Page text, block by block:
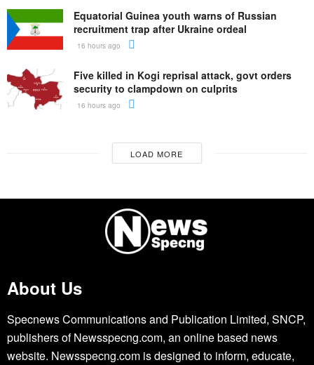
Equatorial Guinea youth warns of Russian
recruitment trap after Ukraine ordeal
16 hours ago
Five killed in Kogi reprisal attack, govt orders
security to clampdown on culprits
16 hours ago
LOAD MORE
About Us
Specnews Communications and Publication Limited, SNCP,
publishers of Newsspecng.com, an online based news
website. Newsspecng.com is designed to inform, educate,